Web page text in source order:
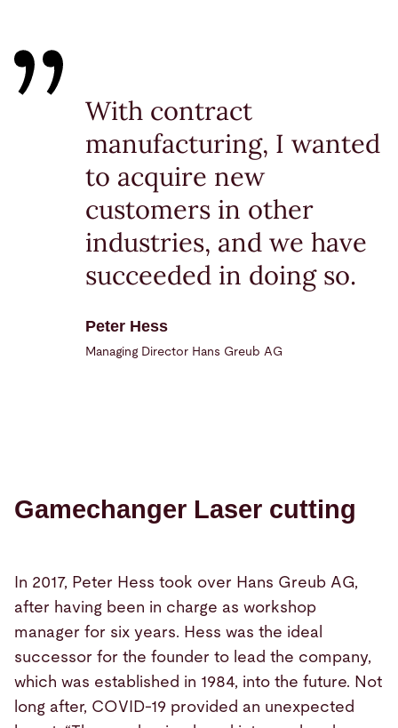
With contract
manufacturing, I wanted
to acquire new
customers in other
industries, and we have
succeeded in doing so.
Peter Hess
Managing Director Hans Greub AG
Gamechanger Laser cutting
In 2017, Peter Hess took over Hans Greub AG,
after having been in charge as workshop
manager for six years. Hess was the ideal
successor for the founder to lead the company,
which was established in 1984, into the future. Not
long after, COVID-19 provided an unexpected